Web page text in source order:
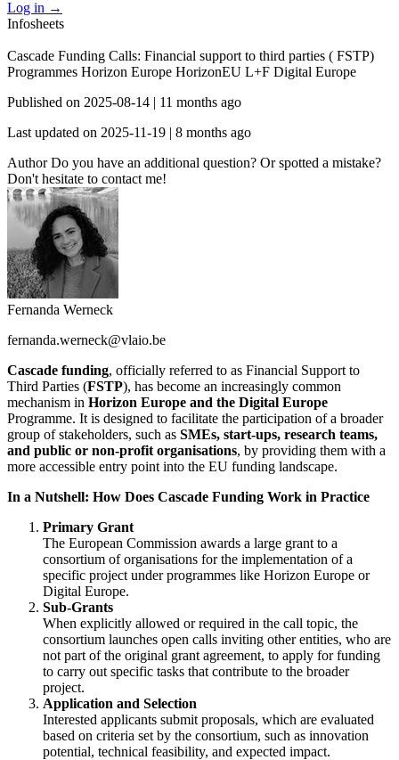
Log in →
Infosheets
Cascade Funding Calls: Financial support to third parties ( FSTP)
Programmes Horizon Europe HorizonEU L+F Digital Europe
Published on 2025-08-14 | 11 months ago
Last updated on 2025-11-19 | 8 months ago
AuthorDo you have an additional question? Or spotted a mistake?
Don't hesitate to contact me!
Fernanda Werneck
fernanda.werneck@vlaio.be
Cascade funding, officially referred to as Financial Support to
Third Parties (FSTP), has become an increasingly common
mechanism in Horizon Europe and the Digital Europe
Programme. It is designed to facilitate the participation of a broader
group of stakeholders, such as SMEs, start-ups, research teams,
and public or non-profit organisations, by providing them with a
more accessible entry point into the EU funding landscape.
In a Nutshell: How Does Cascade Funding Work in Practice
Primary Grant
The European Commission awards a large grant to a
consortium of organisations for the implementation of a
specific project under programmes like Horizon Europe or
Digital Europe.
Sub-Grants
When explicitly allowed or required in the call topic, the
consortium launches open calls inviting other entities, who are
not part of the original grant agreement, to apply for funding
to carry out specific tasks that contribute to the broader
project.
Application and Selection
Interested applicants submit proposals, which are evaluated
based on criteria set by the consortium, such as innovation
potential, technical feasibility, and expected impact.